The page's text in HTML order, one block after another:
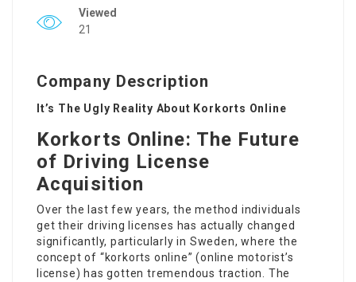
Viewed
21
Company Description
It’s The Ugly Reality About Korkorts Online
Korkorts Online: The Future
of Driving License
Acquisition
Over the last few years, the method individuals
get their driving licenses has actually changed
significantly, particularly in Sweden, where the
concept of “korkorts online” (online motorist’s
license) has gotten tremendous traction. The